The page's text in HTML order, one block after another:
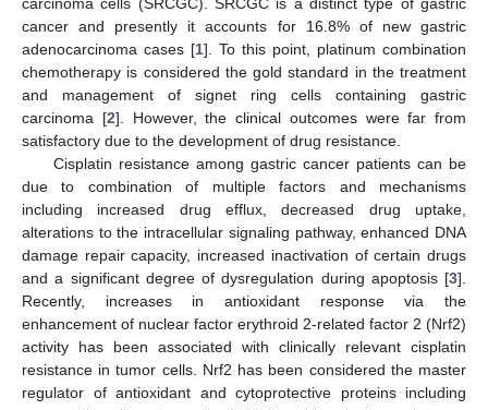
cancer and presently it accounts for 16.8% of new gastric
adenocarcinoma cases [1]. To this point, platinum combination
chemotherapy is considered the gold standard in the treatment
and management of signet ring cells containing gastric
carcinoma [2]. However, the clinical outcomes were far from
satisfactory due to the development of drug resistance.
Cisplatin resistance among gastric cancer patients can be
due to combination of multiple factors and mechanisms
including increased drug efflux, decreased drug uptake,
alterations to the intracellular signaling pathway, enhanced DNA
damage repair capacity, increased inactivation of certain drugs
and a significant degree of dysregulation during apoptosis [3].
Recently, increases in antioxidant response via the
enhancement of nuclear factor erythroid 2-related factor 2 (Nrf2)
activity has been associated with clinically relevant cisplatin
resistance in tumor cells. Nrf2 has been considered the master
regulator of antioxidant and cytoprotective proteins including